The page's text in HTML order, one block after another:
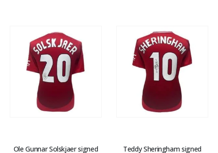
Ole Gunnar Solskjaer signed Teddy Sheringham signed